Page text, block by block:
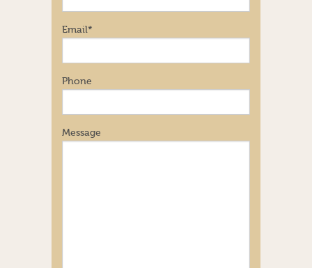
Email*
Phone
Message